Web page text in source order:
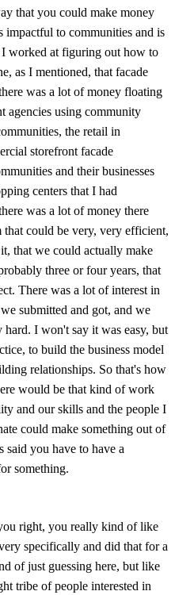
that you could make money
to communities and is
I worked at figuring out how to
as I mentioned, that facade
was a lot of money floating
agencies using community
the retail in
storefront facade
and their businesses
centers that I had
was a lot of money there
could be very, very efficient,
that we could actually make
three or four years, that
There was a lot of interest in
submitted and got, and we
I won't say it was easy, but
to build the business model
relationships. So that's how
would be that kind of work
and our skills and the people I
could make something out of
said you have to have a
something.
right, you really kind of like
specifically and did that for a
of just guessing here, but like
tribe of people interested in